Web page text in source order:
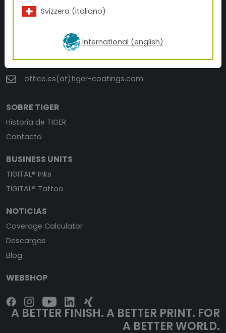
TIGER Coatings Spain, S.L
12006 Castellón de la Plana
+34 964 33 30 40
office.es(at)tiger-coatings.com
SOBRE TIGER
Historia de TIGER
Contacto
BUSINESS UNITS
TIGITAL® Inks
TIGITAL® Tattoo
NOTICIAS
Coverage Calculator
Descargas
Blog
WEBSHOP
A BETTER FINISH. A BETTER PRINT. FOR
A BETTER WORLD.
Svizzera (italiano)
International (english)